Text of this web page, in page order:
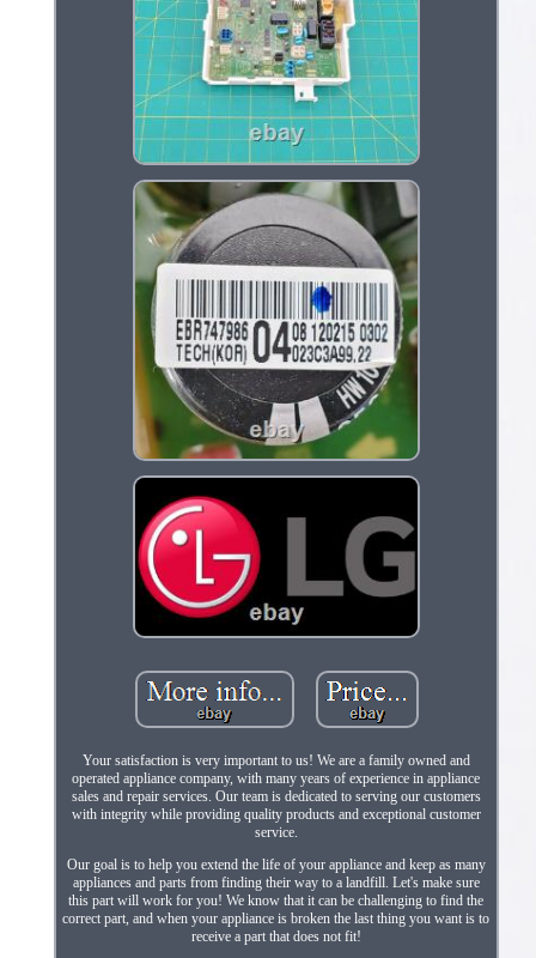
Your satisfaction is very important to us! We are a family owned and
operated appliance company, with many years of experience in appliance
sales and repair services. Our team is dedicated to serving our customers
with integrity while providing quality products and exceptional customer
service.
Our goal is to help you extend the life of your appliance and keep as many
appliances and parts from finding their way to a landfill. Let's make sure
this part will work for you! We know that it can be challenging to find the
correct part, and when your appliance is broken the last thing you want is to
receive a part that does not fit!